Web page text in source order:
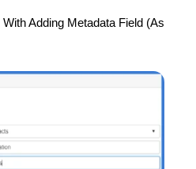
Adding Metadata Field (As